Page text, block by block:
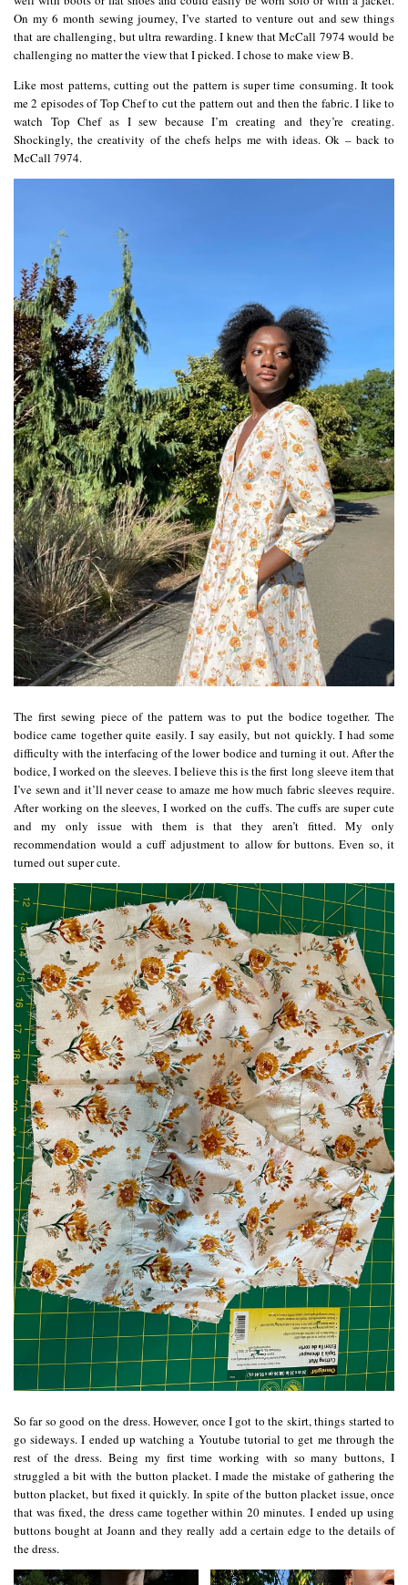
On my 6 month sewing journey, I’ve started to venture out and sew things
that are challenging, but ultra rewarding. I knew that McCall 7974 would be
challenging no matter the view that I picked. I chose to make view B.
Like most patterns, cutting out the pattern is super time consuming. It took
me 2 episodes of Top Chef to cut the pattern out and then the fabric. I like to
watch Top Chef as I sew because I’m creating and they’re creating.
Shockingly, the creativity of the chefs helps me with ideas. Ok – back to
McCall 7974.
The first sewing piece of the pattern was to put the bodice together. The
bodice came together quite easily. I say easily, but not quickly. I had some
difficulty with the interfacing of the lower bodice and turning it out. After the
bodice, I worked on the sleeves. I believe this is the first long sleeve item that
I’ve sewn and it’ll never cease to amaze me how much fabric sleeves require.
After working on the sleeves, I worked on the cuffs. The cuffs are super cute
and my only issue with them is that they aren’t fitted. My only
recommendation would a cuff adjustment to allow for buttons. Even so, it
turned out super cute.
So far so good on the dress. However, once I got to the skirt, things started to
go sideways. I ended up watching a Youtube tutorial to get me through the
rest of the dress. Being my first time working with so many buttons, I
struggled a bit with the button placket. I made the mistake of gathering the
button placket, but fixed it quickly. In spite of the button placket issue, once
that was fixed, the dress came together within 20 minutes. I ended up using
buttons bought atJoann and they really add a certain edge to the details of
the dress.